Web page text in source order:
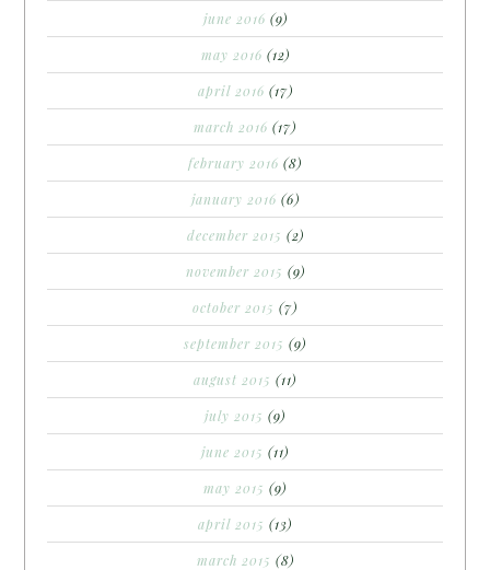
june 2016 (9)
may 2016 (12)
april 2016 (17)
march 2016 (17)
february 2016 (8)
january 2016 (6)
december 2015 (2)
november 2015 (9)
october 2015 (7)
september 2015 (9)
august 2015 (11)
july 2015 (9)
june 2015 (11)
may 2015 (9)
april 2015 (13)
march 2015 (8)